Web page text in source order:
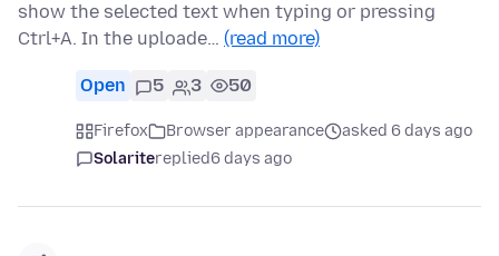
show the selected text when typing or pressing
Ctrl+A. In the uploade… (read more)
Open 5 3 50
Firefox Browser appearance
asked 6 days ago
Solaritereplied6 days ago